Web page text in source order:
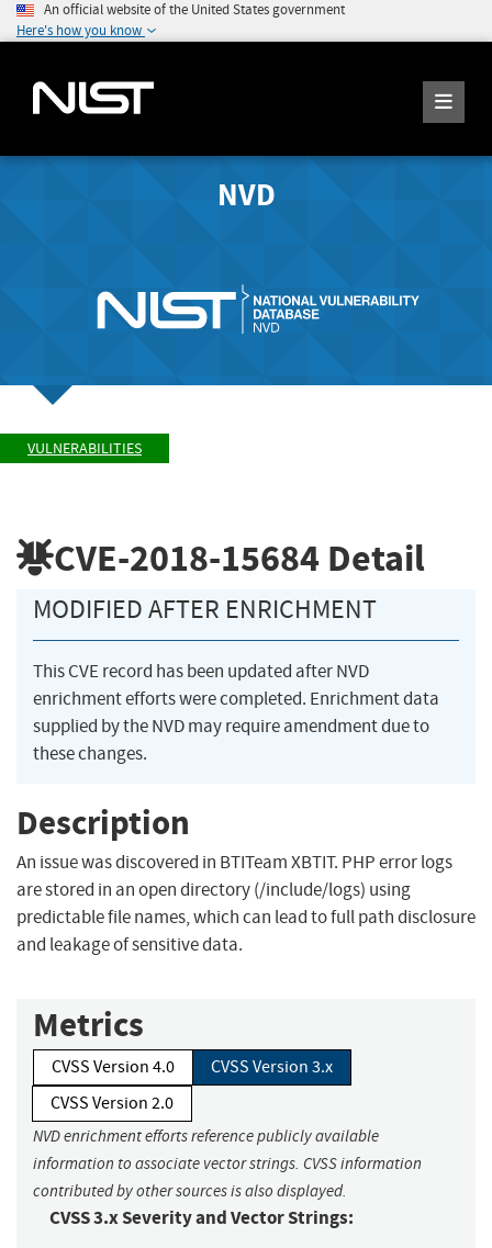
An official website of the United States government
Here's how you know
NVD
VULNERABILITIES
CVE-2018-15684 Detail
MODIFIED AFTER ENRICHMENT
This CVE record has been updated after NVD
enrichment efforts were completed. Enrichment data
supplied by the NVD may require amendment due to
these changes.
Description
An issue was discovered in BTITeam XBTIT. PHP error logs
are stored in an open directory (/include/logs) using
predictable file names, which can lead to full path disclosure
and leakage of sensitive data.
Metrics
CVSS Version 4.0
CVSS Version 3.x
CVSS Version 2.0
NVD enrichment efforts reference publicly available
information to associate vector strings. CVSS information
contributed by other sources is also displayed.
CVSS 3.x Severity and Vector Strings: